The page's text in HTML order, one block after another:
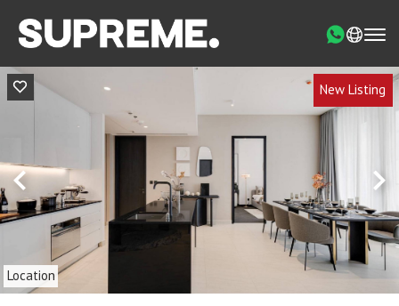
New Listing
Location